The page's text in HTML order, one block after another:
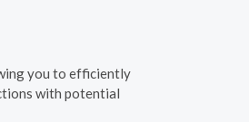
you to efficiently
with potential